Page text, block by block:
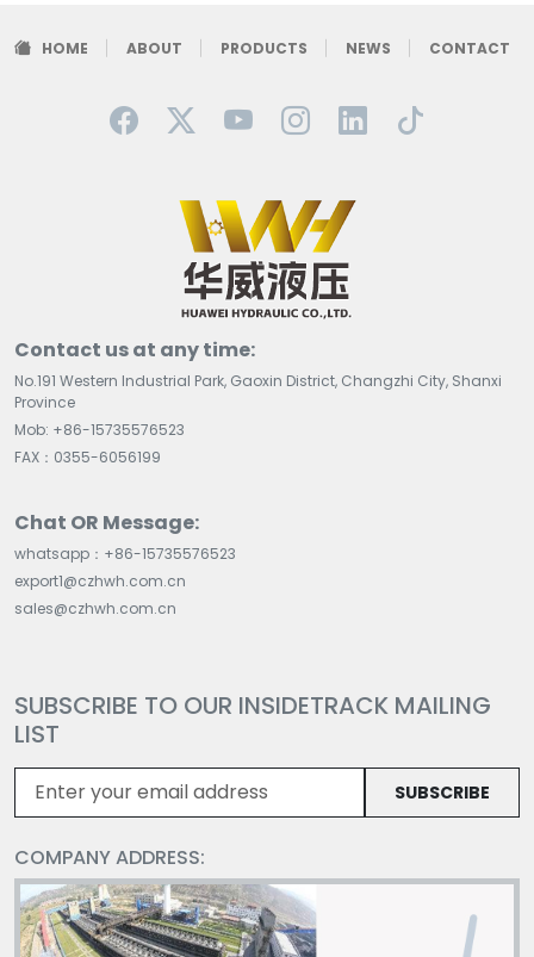
HOME ABOUT PRODUCTS NEWS CONTACT
Contact us at any time:
No.191 Western Industrial Park, Gaoxin District, Changzhi City, Shanxi
Province
Mob: +86-15735576523
FAX：0355-6056199
Chat OR Message:
whatsapp：+86-15735576523
export1@czhwh.com.cn
sales@czhwh.com.cn
SUBSCRIBE TO OUR INSIDETRACK MAILING
LIST
SUBSCRIBE
COMPANY ADDRESS: